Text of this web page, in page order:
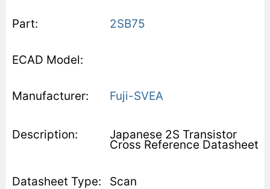
2SB75
Fuji-SVEA
Japanese 2S Transistor
Cross Reference Datasheet
Scan